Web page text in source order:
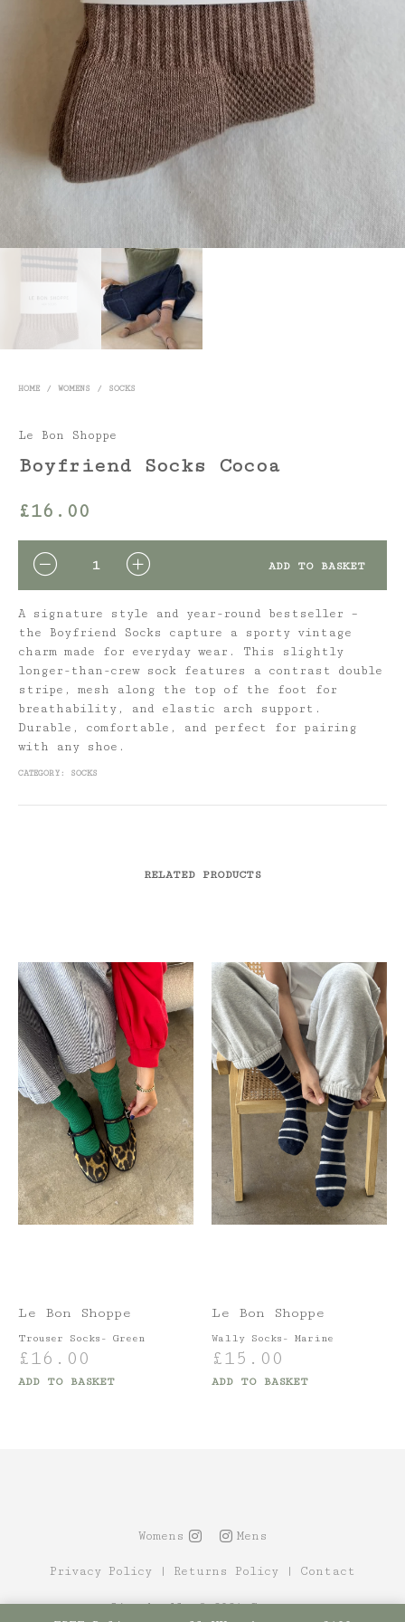
HOME / WOMENS / SOCKS
Le Bon Shoppe
Boyfriend Socks Cocoa
£16.00
QUANTITY ADD TO BASKET
A signature style and year-round bestseller –
the Boyfriend Socks capture a sporty vintage
charm made for everyday wear. This slightly
longer-than-crew sock features a contrast double
stripe, mesh along the top of the foot for
breathability, and elastic arch support.
Durable, comfortable, and perfect for pairing
with any shoe.
CATEGORY: SOCKS
RELATED PRODUCTS
Le Bon Shoppe
Trouser Socks- Green
£16.00
ADD TO BASKET
Le Bon Shoppe
Wally Socks- Marine
£15.00
ADD TO BASKET
Womens Mens
Privacy Policy | Returns Policy | Contact
Site by Alt© 2021 Canopy